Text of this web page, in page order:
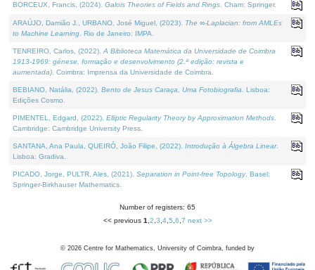
BORCEUX, Francis, (2024). Galois Theories of Fields and Rings . Cham: Springer.
ARAÚJO, Damião J., URBANO, José Miguel, (2023). The ∞-Laplacian: from AMLEs
to Machine Learning . Rio de Janeiro: IMPA.
TENREIRO, Carlos, (2022). A Biblioteca Matemática da Universidade de Coimbra
1913-1969: génese, formação e desenvolvimento (2.ª edição; revista e
aumentada) . Coimbra: Imprensa da Universidade de Coimbra.
BEBIANO, Natália, (2022). Bento de Jesus Caraça, Uma Fotobiografia . Lisboa:
Edições Cosmo.
PIMENTEL, Edgard, (2022). Elliptic Regularity Theory by Approximation Methods
Cambridge: Cambridge University Press.
SANTANA, Ana Paula, QUEIRÓ, João Filipe, (2022). Introdução à Álgebra Linear.
Lisboa: Gradiva.
PICADO, Jorge, PULTR, Ales, (2021). Separation in Point-free Topology. Basel:
Springer-Birkhauser Mathematics.
Number of registers: 65
<< previous 1 2 3 4, 5 6 7 next >>
© 2026 Centre for Mathematics, University of Coimbra, funded by